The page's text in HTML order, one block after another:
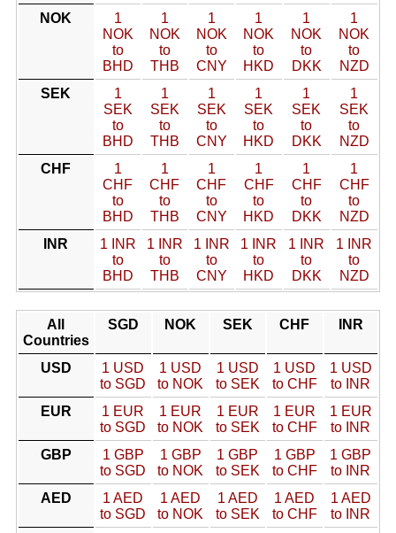
NOK
1
NOK
to
BHD
1
NOK
to
THB
1
NOK
to
CNY
1
NOK
to
HKD
1
NOK
to
DKK
1
NOK
to
NZD
SEK
1
SEK
to
BHD
1
SEK
to
THB
1
SEK
to
CNY
1
SEK
to
HKD
1
SEK
to
DKK
1
SEK
to
NZD
CHF
1
CHF
to
BHD
1
CHF
to
THB
1
CHF
to
CNY
1
CHF
to
HKD
1
CHF
to
DKK
1
CHF
to
NZD
INR
1 INR
to
BHD
1 INR
to
THB
1 INR
to
CNY
1 INR
to
HKD
1 INR
to
DKK
1 INR
to
NZD
All
Countries
SGD NOK SEK CHF INR
USD
1 USD
to SGD
1 USD
to NOK
1 USD
to SEK
1 USD
to CHF
1 USD
to INR
EUR
1 EUR
to SGD
1 EUR
to NOK
1 EUR
to SEK
1 EUR
to CHF
1 EUR
to INR
GBP
1 GBP
to SGD
1 GBP
to NOK
1 GBP
to SEK
1 GBP
to CHF
1 GBP
to INR
AED
1 AED
to SGD
1 AED
to NOK
1 AED
to SEK
1 AED
to CHF
1 AED
to INR